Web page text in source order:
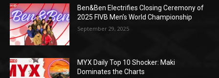
Ben&Ben Electrifies Closing Ceremony of
2025 FIVB Men’s World Championship
September 29, 2025
MYX Daily Top 10 Shocker: Maki
Dominates the Charts